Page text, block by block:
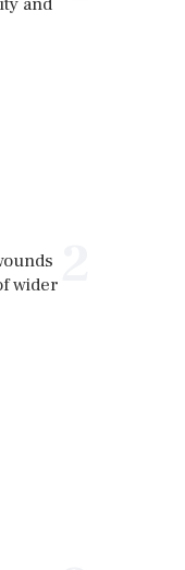
wider